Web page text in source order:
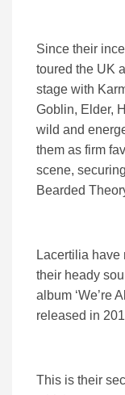
Since their
toured the UK
stage with
Goblin, Elder,
wild and
them as firm
scene,
Bearded
Lacertilia have
their heady
album ‘We’re
released in
This is their